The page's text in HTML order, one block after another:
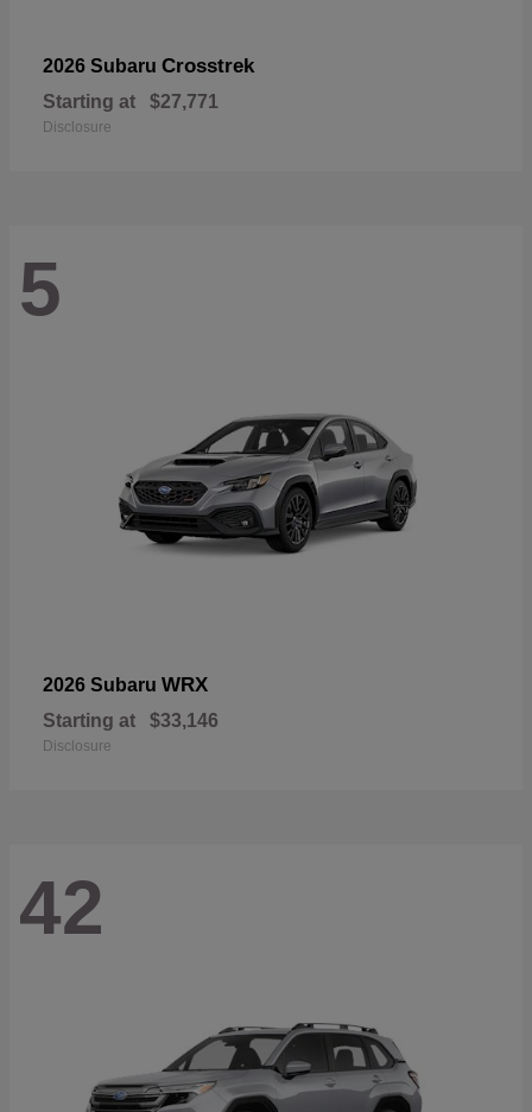
2026 Subaru Crosstrek
Starting at $27,771
Disclosure
5
2026 Subaru WRX
Starting at $33,146
Disclosure
42